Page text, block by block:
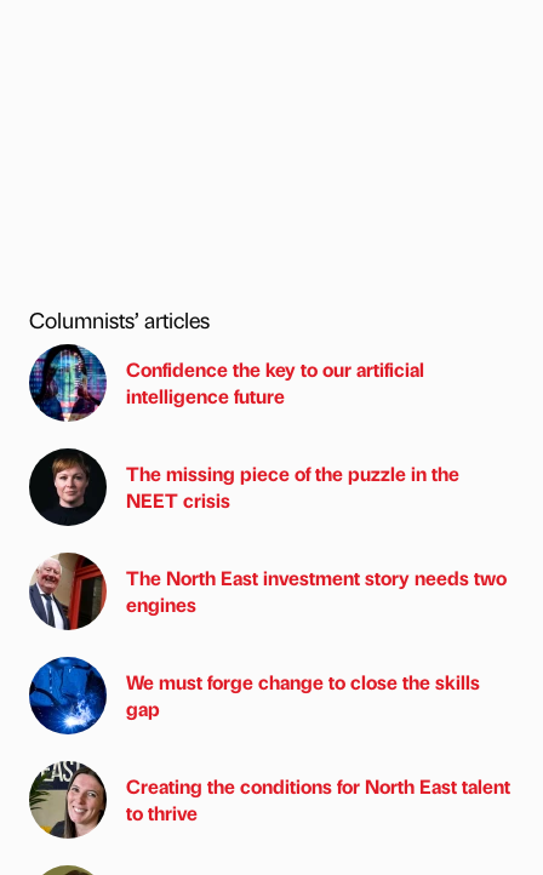
Columnists’ articles
Confidence the key to our artificial
intelligence future
The missing piece of the puzzle in the
NEET crisis
The North East investment story needs two
engines
We must forge change to close the skills
gap
Creating the conditions for North East talent
to thrive